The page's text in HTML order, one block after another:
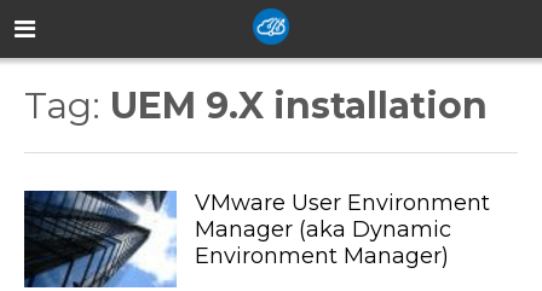
Tag: UEM 9.X installation
VMware User Environment
Manager (aka Dynamic
Environment Manager)